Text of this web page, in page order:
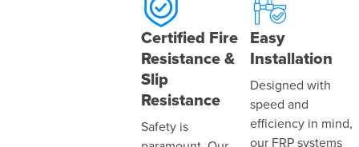
Certified Fire
Resistance &
Slip
Resistance
Safety is
Easy
Installation
Designed with
speed and
efficiency in mind,
our FRP systems